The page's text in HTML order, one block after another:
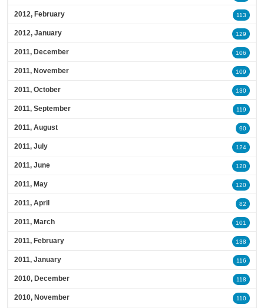
2012, February 113
2012, January 129
2011, December 106
2011, November 109
2011, October 130
2011, September 119
2011, August 90
2011, July 124
2011, June 120
2011, May 120
2011, April 82
2011, March 101
2011, February 138
2011, January 116
2010, December 118
2010, November 110